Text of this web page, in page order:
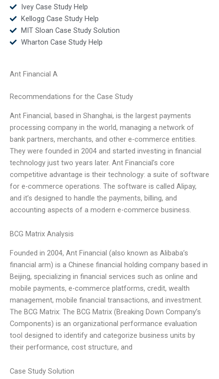
Ivey Case Study Help
Kellogg Case Study Help
MIT Sloan Case Study Solution
Wharton Case Study Help
Ant Financial A
Recommendations for the Case Study
Ant Financial, based in Shanghai, is the largest payments
processing company in the world, managing a network of
bank partners, merchants, and other e-commerce entities.
They were founded in 2004 and started investing in financial
technology just two years later. Ant Financial’s core
competitive advantage is their technology: a suite of software
for e-commerce operations. The software is called Alipay,
and it’s designed to handle the payments, billing, and
accounting aspects of a modern e-commerce business.
BCG Matrix Analysis
Founded in 2004, Ant Financial (also known as Alibaba’s
financial arm) is a Chinese financial holding company based in
Beijing, specializing in financial services such as online and
mobile payments, e-commerce platforms, credit, wealth
management, mobile financial transactions, and investment.
The BCG Matrix: The BCG Matrix (Breaking Down Company’s
Components) is an organizational performance evaluation
tool designed to identify and categorize business units by
their performance, cost structure, and
Case Study Solution